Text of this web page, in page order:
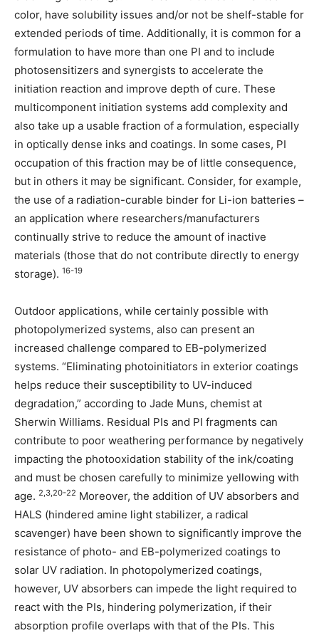
color, have solubility issues and/or not be shelf-stable for
extended periods of time. Additionally, it is common for a
formulation to have more than one PI and to include
photosensitizers and synergists to accelerate the
initiation reaction and improve depth of cure. These
multicomponent initiation systems add complexity and
also take up a usable fraction of a formulation, especially
in optically dense inks and coatings. In some cases, PI
occupation of this fraction may be of little consequence,
but in others it may be significant. Consider, for example,
the use of a radiation-curable binder for Li-ion batteries –
an application where researchers/manufacturers
continually strive to reduce the amount of inactive
materials (those that do not contribute directly to energy
storage). 16-19
Outdoor applications, while certainly possible with
photopolymerized systems, also can present an
increased challenge compared to EB-polymerized
systems. “Eliminating photoinitiators in exterior coatings
helps reduce their susceptibility to UV-induced
degradation,” according to Jade Muns, chemist at
Sherwin Williams. Residual PIs and PI fragments can
contribute to poor weathering performance by negatively
impacting the photooxidation stability of the ink/coating
and must be chosen carefully to minimize yellowing with
age. 2,3,20-22 Moreover, the addition of UV absorbers and
HALS (hindered amine light stabilizer, a radical
scavenger) have been shown to significantly improve the
resistance of photo- and EB-polymerized coatings to
solar UV radiation. In photopolymerized coatings,
however, UV absorbers can impede the light required to
react with the PIs, hindering polymerization, if their
absorption profile overlaps with that of the PIs. This